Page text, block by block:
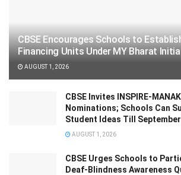
CBSE Encourages Schools to
Financing Units Under MY Bharat
AUGUST 1, 2026
CBSE Invites INSPIRE-
Nominations; Schools Can
Student Ideas Till
AUGUST 1, 2026
CBSE Urges Schools to
Deaf-Blindness Awareness